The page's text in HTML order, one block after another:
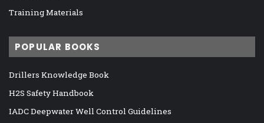
Training Materials
POPULAR BOOKS
Drillers Knowledge Book
H2S Safety Handbook
IADC Deepwater Well Control Guidelines